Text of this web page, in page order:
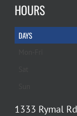
HOURS
DAYS
1333 Rymal